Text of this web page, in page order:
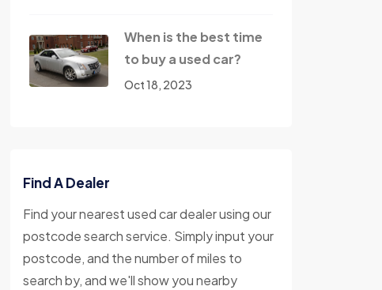
When is the best time
to buy a used car?
Oct 18, 2023
Find A Dealer
Find your nearest used car dealer using our
postcode search service. Simply input your
postcode, and the number of miles to
search by, and we'll show you nearby